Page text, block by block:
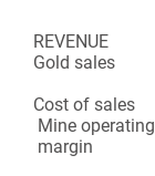
REVENUE
Gold sales
Cost of sales
Mine operating
margin